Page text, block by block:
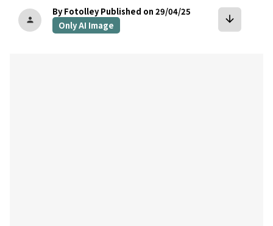
person
By Fotolley Published on 29/04/25
Only AI Image
arrow_downward